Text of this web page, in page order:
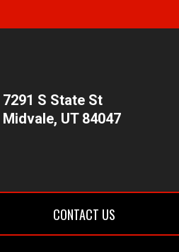
7291 S State St
Midvale, UT 84047
CONTACT US